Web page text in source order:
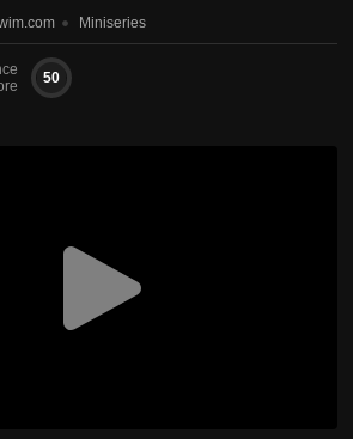
Miniseries
50